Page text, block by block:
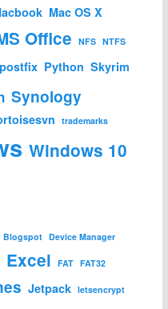
Mac OS X
Office NFS NTFS
postfix Python Skyrim
Synology
trademarks
Windows 10
Blogspot Device Manager
Excel FAT FAT32
Jetpack letsencrypt